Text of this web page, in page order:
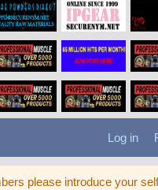
Log in
please introduce your